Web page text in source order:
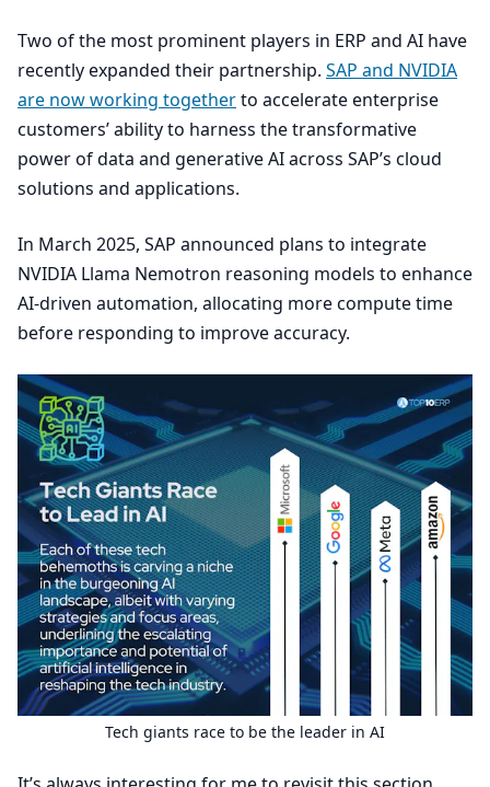
Two of the most prominent players in ERP and AI have
recently expanded their partnership. SAP and NVIDIA
are now working togetherto accelerate enterprise
customers’ ability to harness the transformative
power of data and generativeAIacross SAP’s cloud
solutions and applications.
In March 2025, SAP announced plans to integrate
NVIDIA Llama Nemotron reasoning models to enhance
AI-driven automation, allocating more compute time
before responding to improve accuracy.
Tech giants race to be the leader in AI